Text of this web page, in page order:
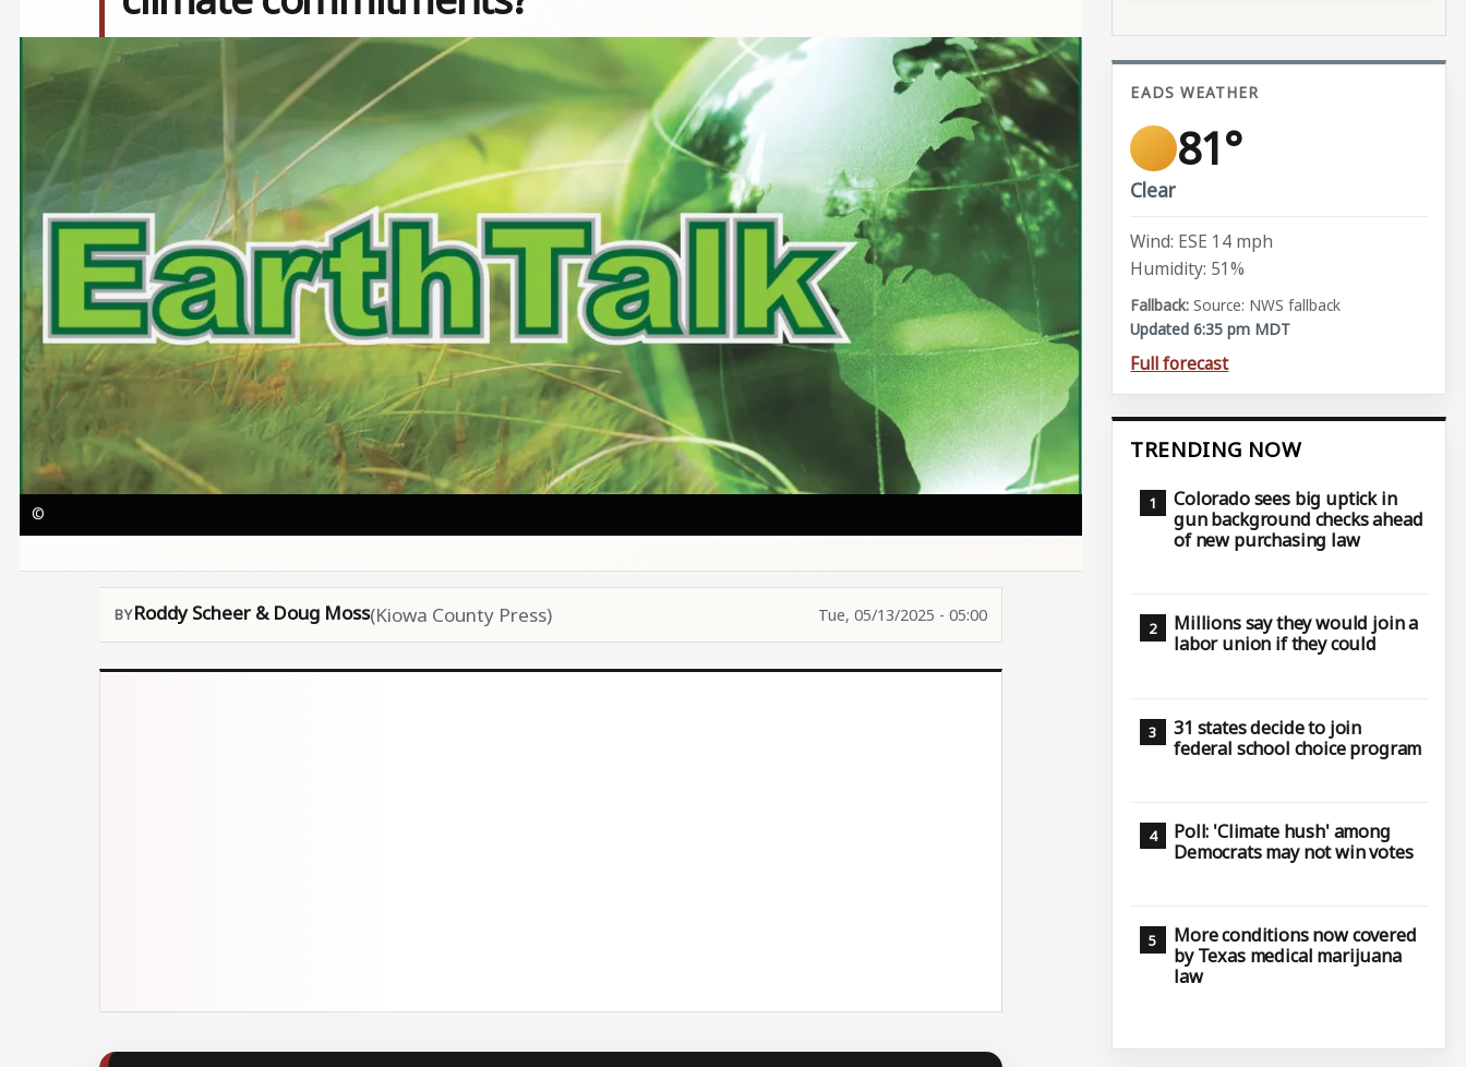
©
Roddy Scheer & Doug Moss(Kiowa County Press) Tue, 05/13/2025 - 05:00
EADS WEATHER
81°
Clear
Wind: ESE 14 mph
Humidity: 51%
Source: NWS fallback
Updated 6:35 pm MDT
Full forecast
TRENDING NOW
Colorado sees big uptick in
gun background checks ahead
of new purchasing law
Millions say they would join a
labor union if they could
31 states decide to join
federal school choice program
Poll: 'Climate hush' among
Democrats may not win votes
More conditions now covered
by Texas medical marijuana
law